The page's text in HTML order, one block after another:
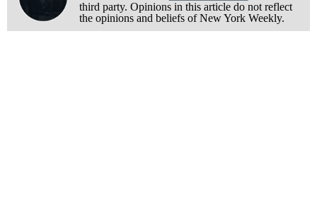
third party. Opinions in this article do not reflect
the opinions and beliefs of New York Weekly.